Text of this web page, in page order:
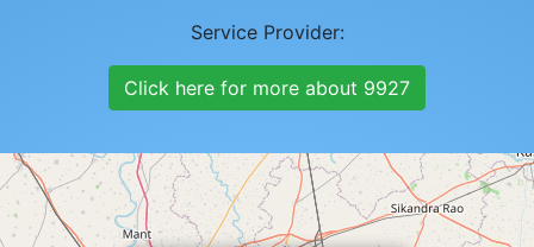
Service Provider:
Click here for more about 9927